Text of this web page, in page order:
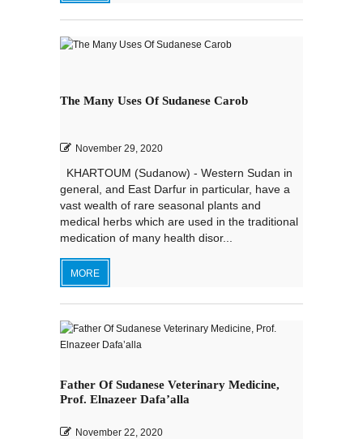
The Many Uses Of Sudanese Carob
November 29, 2020
KHARTOUM (Sudanow) - Western Sudan in
general, and East Darfur in particular, have a
vast wealth of rare seasonal plants and
medical herbs which are used in the traditional
medication of many health disor...
MORE
Father Of Sudanese Veterinary Medicine,
Prof. Elnazeer Dafa’alla
November 22, 2020